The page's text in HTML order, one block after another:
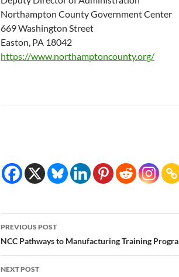
Northampton County Government Center
669 Washington Street
Easton, PA 18042
https://www.northamptoncounty.org/
Post
navigation
PREVIOUS POST
NCC Pathways to Manufacturing Training
NEXT POST